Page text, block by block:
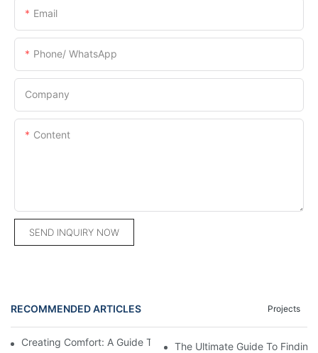
Email
Phone/ WhatsApp
Company
Content
SEND INQUIRY NOW
RECOMMENDED ARTICLES Projects
Creating Comfort: A Guide To Custom Sofa Manufacturers
The Ultimate Guide To